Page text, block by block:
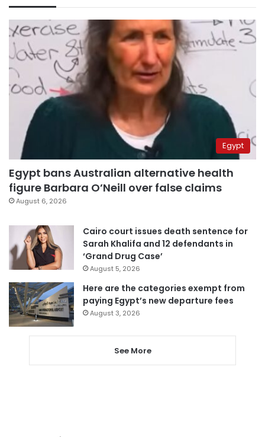
Egypt
Egypt bans Australian alternative health
figure Barbara O’Neill over false claims
August 6, 2026
Cairo court issues death sentence for
Sarah Khalifa and 12 defendants in
‘Grand Drug Case’
August 5, 2026
Here are the categories exempt from
paying Egypt’s new departure fees
August 3, 2026
See More